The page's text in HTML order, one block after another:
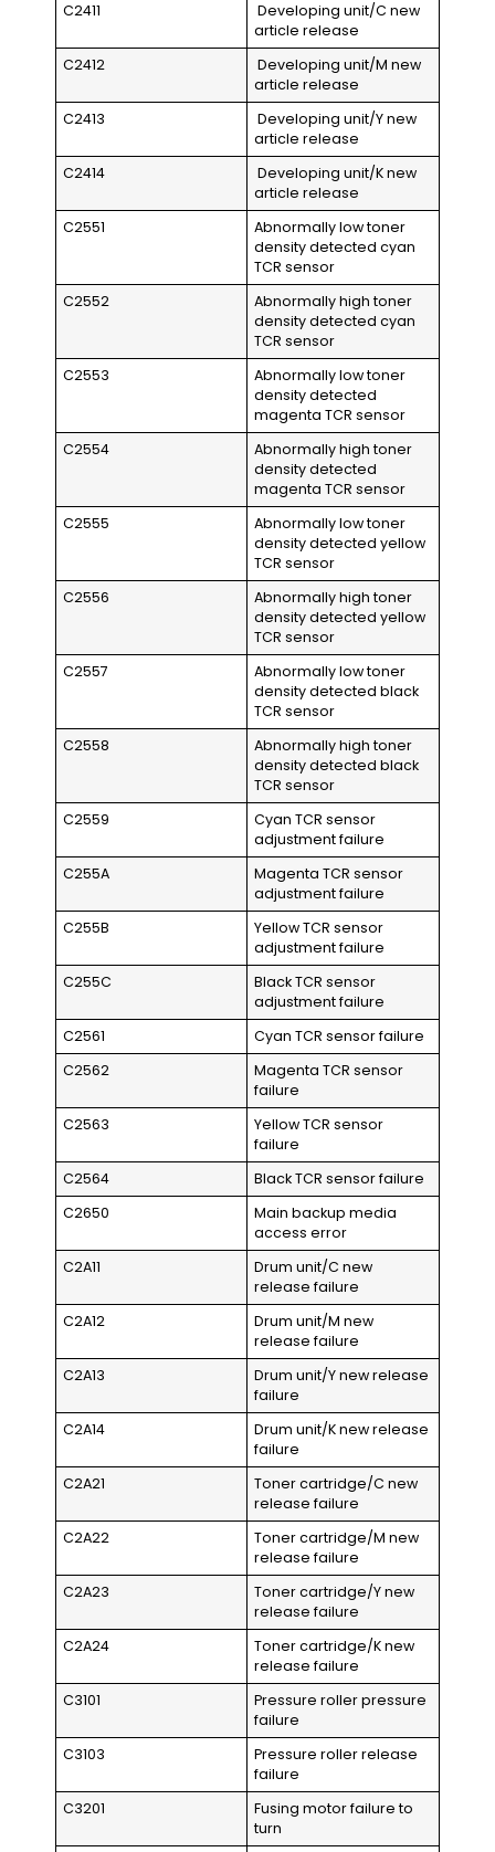
C2411
Developing unit/C new
article release
C2412
Developing unit/M new
article release
C2413
Developing unit/Y new
article release
C2414
Developing unit/K new
article release
C2551
Abnormally low toner
density detected cyan
TCR sensor
C2552
Abnormally high toner
density detected cyan
TCR sensor
C2553
Abnormally low toner
density detected
magenta TCR sensor
C2554
Abnormally high toner
density detected
magenta TCR sensor
C2555
Abnormally low toner
density detected yellow
TCR sensor
C2556
Abnormally high toner
density detected yellow
TCR sensor
C2557
Abnormally low toner
density detected black
TCR sensor
C2558
Abnormally high toner
density detected black
TCR sensor
C2559
Cyan TCR sensor
adjustment failure
C255A
Magenta TCR sensor
adjustment failure
C255B
Yellow TCR sensor
adjustment failure
C255C
Black TCR sensor
adjustment failure
C2561
Cyan TCR sensor failure
C2562
Magenta TCR sensor
failure
C2563
Yellow TCR sensor
failure
C2564
Black TCR sensor failure
C2650
Main backup media
access error
C2A11
Drum unit/C new
release failure
C2A12
Drum unit/M new
release failure
C2A13
Drum unit/Y new release
failure
C2A14
Drum unit/K new release
failure
C2A21
Toner cartridge/C new
release failure
C2A22
Toner cartridge/M new
release failure
C2A23
Toner cartridge/Y new
release failure
C2A24
Toner cartridge/K new
release failure
C3101
Pressure roller pressure
failure
C3103
Pressure roller release
failure
C3201
Fusing motor failure to
turn